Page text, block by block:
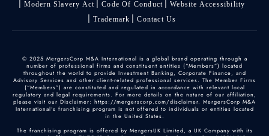
Modern Slavery Act
Code Of Conduct
Website Accessibility
Trademark
Contact Us
© 2025 MergersCorp M&A International is a global brand operating through a
number of professional firms and constituent entities (“Members”) located
throughout the world to provide Investment Banking, Corporate Finance, and
Advisory Services and other client-related professional services. The Member Firms
(“Members”) are constituted and regulated in accordance with relevant local
regulatory and legal requirements. For more details on the nature of our affiliation,
please visit our Disclaimer: https://mergerscorp.com/disclaimer. MergersCorp M&A
International's franchising program is not offered to individuals or entities located
in the United States.
The franchising program is offered by MergersUK Limited, a UK Company with its